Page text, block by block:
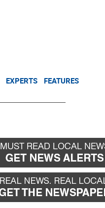
EXPERTS FEATURES